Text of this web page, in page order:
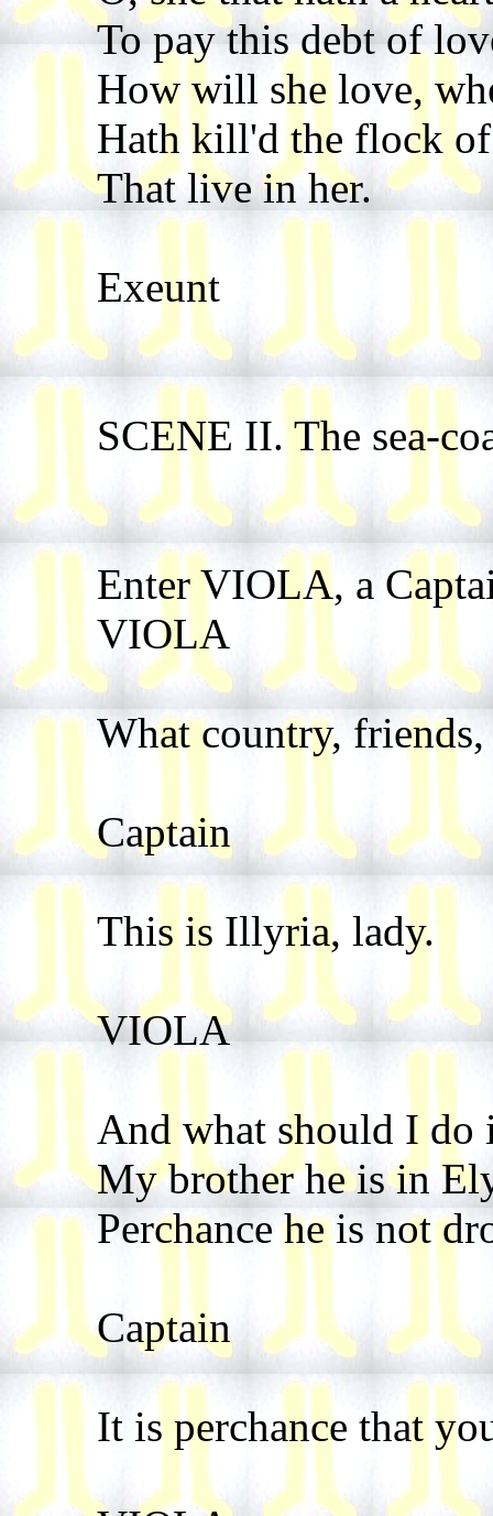
To pay this debt of
How will she love,
Hath kill'd the flock
That live in her.
Exeunt
SCENE II. The sea-
Enter VIOLA, a
VIOLA
What country,
Captain
This is Illyria, lady.
VIOLA
And what should I
My brother he is in
Perchance he is not
Captain
It is perchance that